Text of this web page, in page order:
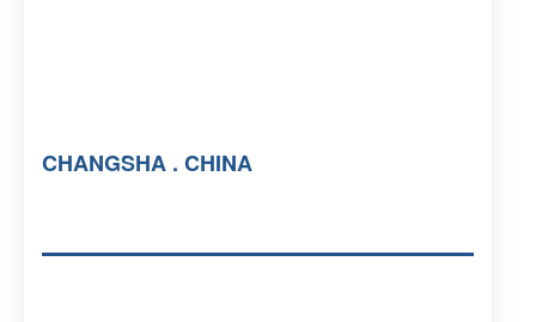
CHANGSHA . CHINA